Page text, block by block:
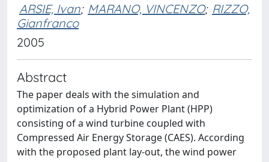
ARSIE, Ivan; MARANO, VINCENZO; RIZZO,
Gianfranco
2005
Abstract
The paper deals with the simulation and
optimization of a Hybrid Power Plant (HPP)
consisting of a wind turbine coupled with
Compressed Air Energy Storage (CAES). According
with the proposed plant lay-out, the wind power